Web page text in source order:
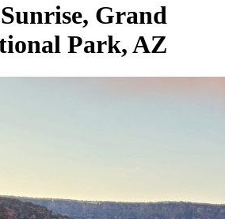
Grand
Park, AZ